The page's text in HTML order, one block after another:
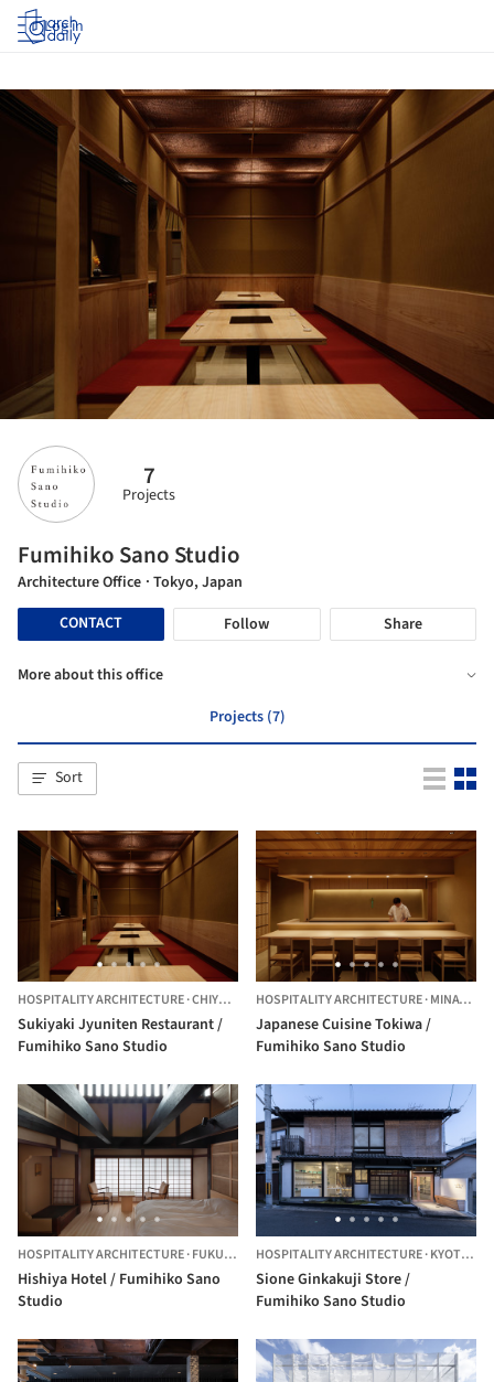
Log in
7
Projects
Fumihiko Sano Studio
Architecture Office · Tokyo, Japan
CONTACT
Follow Share
More about this office
Projects (7)
Sort
HOSPITALITY ARCHITECTURE·CHIYODA CITY, JAPAN
Sukiyaki Jyuniten Restaurant /
Fumihiko Sano Studio
HOSPITALITY ARCHITECTURE·MINATO CITY,
Japanese Cuisine Tokiwa /
Fumihiko Sano Studio
HOSPITALITY ARCHITECTURE·FUKUCHIYAMA, JAPAN
Hishiya Hotel / Fumihiko Sano
Studio
HOSPITALITY ARCHITECTURE·KYOTO,
Sione Ginkakuji Store /
Fumihiko Sano Studio